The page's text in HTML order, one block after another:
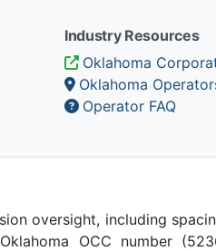
Industry Resources
Oklahoma
Oklahoma
Operator FAQ
oversight, including
OCC number